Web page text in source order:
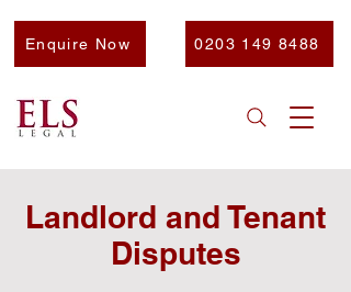
Enquire Now 0203 149 8488
Landlord and Tenant
Disputes